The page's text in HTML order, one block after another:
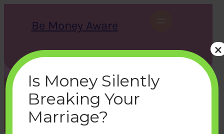
Be Money Aware
S
e
c
h
X Instagram LinkedIn WhatsApp Facebook
Tag: 1000
Is Money Silently
Breaking Your
Marriage?
×